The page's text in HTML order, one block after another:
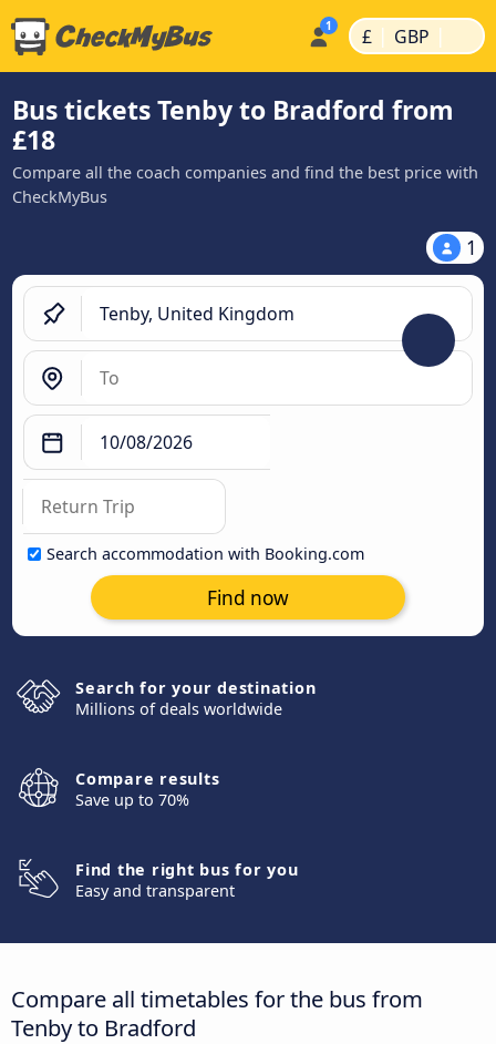
£ | GBP |
Bus tickets Tenby to Bradford from
£18
Compare all the coach companies and find the best price with
CheckMyBus
1
Search accommodation with Booking.com
Find now
Search for your destination
Millions of deals worldwide
Compare results
Save up to 70%
Find the right bus for you
Easy and transparent
Compare all timetables for the bus from
Tenby to Bradford